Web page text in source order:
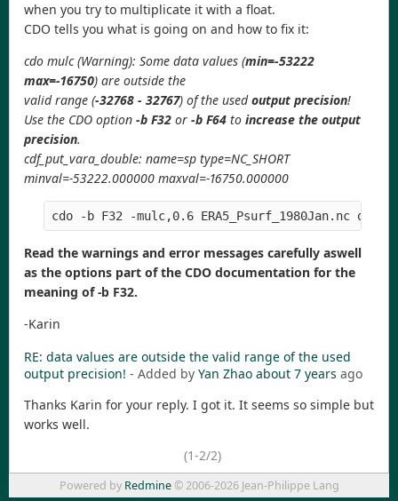
when you try to multiplicate it with a float.
CDO tells you what is going on and how to fix it:
cdo mulc (Warning): Some data values (min=-53222
max=-16750) are outside the
valid range (-32768 - 32767) of the usedoutput precision!
Use the CDO option -b F32 or -b F64 to increase the output
precision.
cdf_put_vara_double: name=sp type=NC_SHORT
minval=-53222.000000 maxval=-16750.000000
Read the warnings and error messages carefully aswell
as the options part of the CDO documentation for the
meaning of -b F32.
-Karin
RE: data values are outside the valid range of the used
output precision! - Added by Yan Zhao about 7 years ago
Thanks Karin for your reply. I got it. It seems so simple but
works well.
(1-2/2)
Powered by Redmine© 2006-2026 Jean-Philippe Lang